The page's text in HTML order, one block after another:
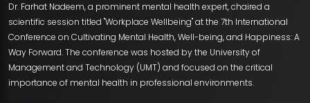
Dr. Farhat Nadeem, a prominent mental health expert, chaired a
scientific session titled "Workplace Wellbeing" at the 7th International
Conference on Cultivating Mental Health, Well-being, and Happiness: A
Way Forward. The conference was hosted by the University of
Management and Technology (UMT) and focused on the critical
importance of mental health in professional environments.